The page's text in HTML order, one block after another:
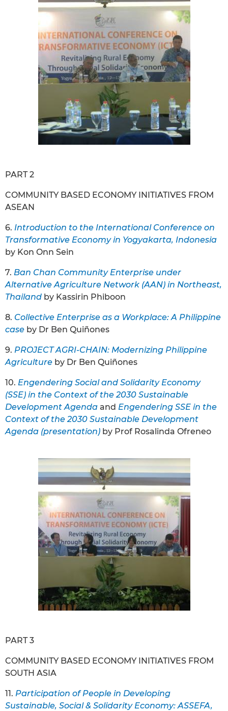
PART 2
COMMUNITY BASED ECONOMY INITIATIVES FROM
ASEAN
6. Introduction to the International Conference on
Transformative Economy in Yogyakarta, Indonesia
by Kon Onn Sein
7. Ban Chan Community Enterprise under
Alternative Agriculture Network (AAN) in Northeast,
Thailand by Kassirin Phiboon
8. Collective Enterprise as a Workplace: A Philippine
case by Dr Ben Quiñones
9. PROJECT AGRI-CHAIN: Modernizing Philippine
Agriculture by Dr Ben Quiñones
10. Engendering Social and Solidarity Economy
(SSE) in the Context of the 2030 Sustainable
Development Agenda and Engendering SSE in the
Context of the 2030 Sustainable Development
Agenda (presentation) by Prof Rosalinda Ofreneo
PART 3
COMMUNITY BASED ECONOMY INITIATIVES FROM
SOUTH ASIA
11. Participation of People in Developing
Sustainable, Social & Solidarity Economy: ASSEFA,